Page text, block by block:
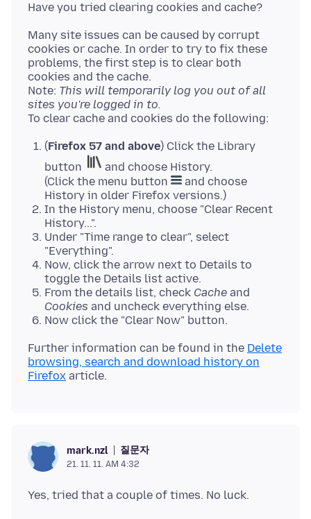
Many site issues can be caused by corrupt
cookies or cache. In order to try to fix these
problems, the first step is to clear both
cookies and the cache.
Note: This will temporarily log you out of all
sites you're logged in to.
(Firefox 57 and above) Click the Library
button
and choose History.
(Click the menu button
and choose
History in older Firefox versions.)
In the History menu, choose "Clear Recent
History...".
Under "Time range to clear", select
"Everything".
Now, click the arrow next to Details to
toggle the Details list active.
From the details list, check Cache and
Cookies and uncheck everything else.
Now click the "Clear Now" button.
Further information can be found in the Delete
browsing, search and download history on
Firefox
mark.nzl 질문자
21. 11. 11. AM 4:32